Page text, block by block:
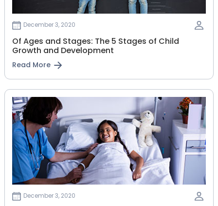
December 3, 2020
Of Ages and Stages: The 5 Stages of Child
Growth and Development
Read More
December 3, 2020